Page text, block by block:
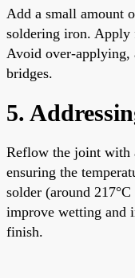
Add a small amount
soldering iron. Apply
Avoid over-applying,
bridges.
5.
Reflow the joint with
ensuring the
solder (around
improve wetting and
finish.